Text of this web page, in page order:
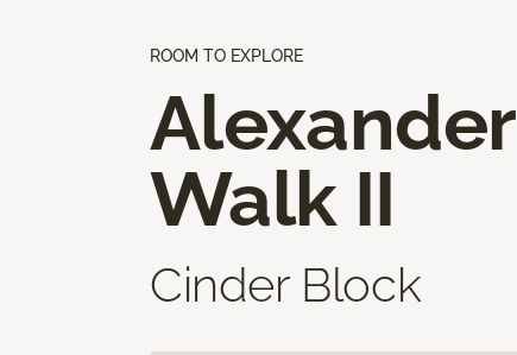
ROOM TO EXPLORE
Alexander
Walk II
Cinder Block